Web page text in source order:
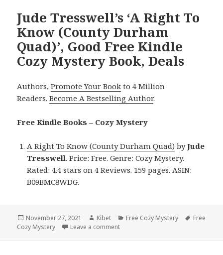
Jude Tresswell’s ‘A Right To
Know (County Durham
Quad)’, Good Free Kindle
Cozy Mystery Book, Deals
Authors,Promote Your Book to 4 Million
Readers.Become A Bestselling Author.
Free Kindle Books – Cozy Mystery
A Right To Know (County Durham Quad) byJude
Tresswell. Price: Free. Genre: Cozy Mystery.
Rated: 4.4 stars on 4 Reviews. 159 pages. ASIN:
B09BMC8WDG.
Posted
on
November 27, 2021 Author
Kibet Categories
Free Cozy Mystery Tags
Free
Cozy Mystery
Leave a comment